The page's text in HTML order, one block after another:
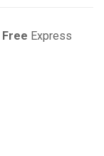
Free Express